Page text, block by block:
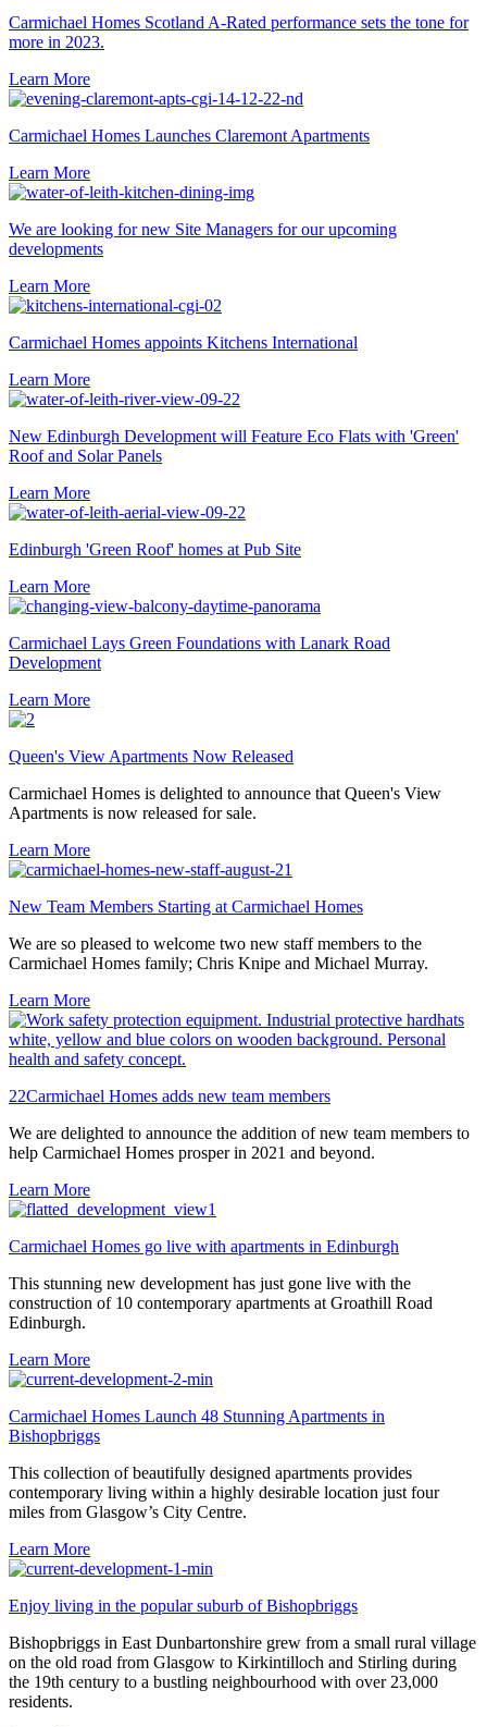
Carmichael Homes Scotland A-Rated performance sets the tone for
more in 2023.
Learn More
Carmichael Homes Launches Claremont Apartments
Learn More
We are looking for new Site Managers for our upcoming
developments
Learn More
Carmichael Homes appoints Kitchens International
Learn More
New Edinburgh Development will Feature Eco Flats with 'Green'
Roof and Solar Panels
Learn More
Edinburgh 'Green Roof' homes at Pub Site
Learn More
Carmichael Lays Green Foundations with Lanark Road
Development
Learn More
Queen's View Apartments Now Released
Carmichael Homes is delighted to announce that Queen's View
Apartments is now released for sale.
Learn More
New Team Members Starting at Carmichael Homes
We are so pleased to welcome two new staff members to the
Carmichael Homes family; Chris Knipe and Michael Murray.
Learn More
22Carmichael Homes adds new team members
We are delighted to announce the addition of new team members to
help Carmichael Homes prosper in 2021 and beyond.
Learn More
Carmichael Homes go live with apartments in Edinburgh
This stunning new development has just gone live with the
construction of 10 contemporary apartments at Groathill Road
Edinburgh.
Learn More
Carmichael Homes Launch 48 Stunning Apartments in
Bishopbriggs
This collection of beautifully designed apartments provides
contemporary living within a highly desirable location just four
miles from Glasgow’s City Centre.
Learn More
Enjoy living in the popular suburb of Bishopbriggs
Bishopbriggs in East Dunbartonshire grew from a small rural village
on the old road from Glasgow to Kirkintilloch and Stirling during
the 19th century to a bustling neighbourhood with over 23,000
residents.